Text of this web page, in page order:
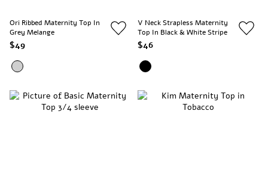
Ori Ribbed Maternity Top In
Grey Melange
$49
V Neck Strapless Maternity
Top In Black & White Stripe
$46